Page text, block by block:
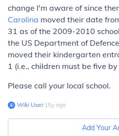
change I'm aware of since
Carolina moved their date
31 as of the 2009-2010
the US Department of
moved their kindergarten
1 (i.e., children must be five
Please call your local school.
Wiki User∙15y ago
Add Your